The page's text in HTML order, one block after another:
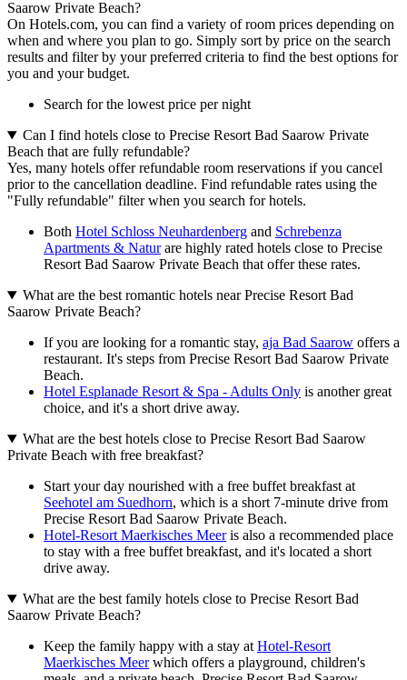
Saarow Private Beach?
On Hotels.com, you can find a variety of room prices depending on
when and where you plan to go. Simply sort by price on the search
results and filter by your preferred criteria to find the best options for
you and your budget.
Search for the lowest price per night
Can I find hotels close to Precise Resort Bad Saarow Private
Beach that are fully refundable?
Yes, many hotels offer refundable room reservations if you cancel
prior to the cancellation deadline. Find refundable rates using the
"Fully refundable" filter when you search for hotels.
Both Hotel Schloss Neuhardenberg and Schrebenza
Apartments & Naturare highly rated hotels close to Precise
Resort Bad Saarow Private Beach that offer these rates.
What are the best romantic hotels near Precise Resort Bad
Saarow Private Beach?
If you are looking for a romantic stay, aja Bad Saarow offers a
restaurant. It's steps from Precise Resort Bad Saarow Private
Beach.
Hotel Esplanade Resort & Spa - Adults Only is another great
choice, and it's a short drive away.
What are the best hotels close to Precise Resort Bad Saarow
Private Beach with free breakfast?
Start your day nourished with a free buffet breakfast at
Seehotel am Suedhorn, which is a short 7-minute drive from
Precise Resort Bad Saarow Private Beach.
Hotel-Resort Maerkisches Meeris also a recommended place
to stay with a free buffet breakfast, and it's located a short
drive away.
What are the best family hotels close to Precise Resort Bad
Saarow Private Beach?
Keep the family happy with a stay at Hotel-Resort
Maerkisches Meerwhich offers a playground, children's